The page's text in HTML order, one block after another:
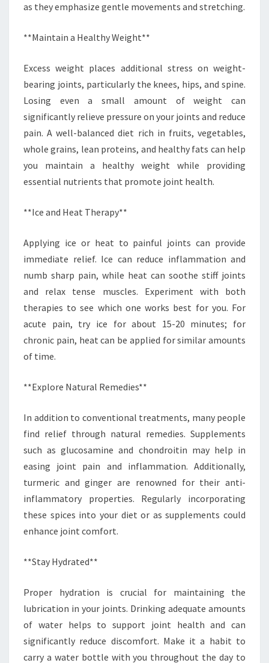
as they emphasize gentle movements and stretching.
**Maintain a Healthy Weight**
Excess weight places additional stress on weight-
bearing joints, particularly the knees, hips, and spine.
Losing even a small amount of weight can
significantly relieve pressure on your joints and reduce
pain. A well-balanced diet rich in fruits, vegetables,
whole grains, lean proteins, and healthy fats can help
you maintain a healthy weight while providing
essential nutrients that promote joint health.
**Ice and Heat Therapy**
Applying ice or heat to painful joints can provide
immediate relief. Ice can reduce inflammation and
numb sharp pain, while heat can soothe stiff joints
and relax tense muscles. Experiment with both
therapies to see which one works best for you. For
acute pain, try ice for about 15-20 minutes; for
chronic pain, heat can be applied for similar amounts
of time.
**Explore Natural Remedies**
In addition to conventional treatments, many people
find relief through natural remedies. Supplements
such as glucosamine and chondroitin may help in
easing joint pain and inflammation. Additionally,
turmeric and ginger are renowned for their anti-
inflammatory properties. Regularly incorporating
these spices into your diet or as supplements could
enhance joint comfort.
**Stay Hydrated**
Proper hydration is crucial for maintaining the
lubrication in your joints. Drinking adequate amounts
of water helps to support joint health and can
significantly reduce discomfort. Make it a habit to
carry a water bottle with you throughout the day to